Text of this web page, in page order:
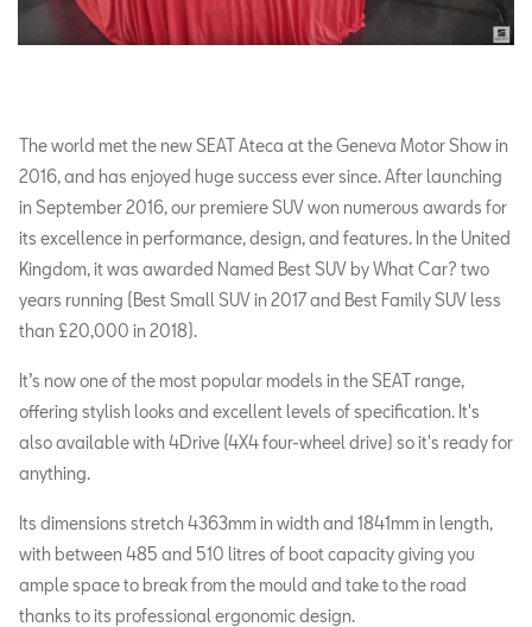
The world met the new SEAT Ateca at the Geneva Motor Show in
2016, and has enjoyed huge success ever since. After launching
in September 2016, our premiere SUV won numerous awards for
its excellence in performance, design, and features. In the United
Kingdom, it was awarded Named Best SUV by What Car? two
years running (Best Small SUV in 2017 and Best Family SUV less
than £20,000 in 2018).
It’s now one of the most popular models in the SEAT range,
offering stylish looks and excellent levels of specification. It's
also available with 4Drive (4X4 four-wheel drive) so it's ready for
anything.
Its dimensions stretch 4363mm in width and 1841mm in length,
with between 485 and 510 litres of boot capacity giving you
ample space to break from the mould and take to the road
thanks to its professional ergonomic design.